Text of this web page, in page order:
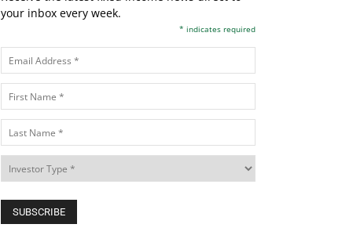
your inbox every week.
* indicates required